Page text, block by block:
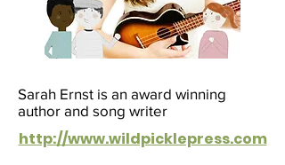
Sarah Ernst is an award winning
author and song writer
http://www.wildpicklepress.com